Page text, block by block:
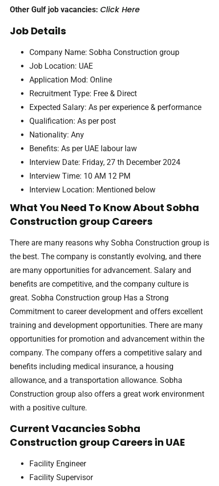
Other Gulf job vacancies: Click Here
Job Details
Company Name: Sobha Construction group
Job Location: UAE
Application Mod: Online
Recruitment Type: Free & Direct
Expected Salary: As per experience & performance
Qualification: As per post
Nationality: Any
Benefits: As per UAE labour law
Interview Date: Friday, 27 th December 2024
Interview Time: 10 AM 12 PM
Interview Location: Mentioned below
What You Need To Know About Sobha
Construction group Careers
There are many reasons why Sobha Construction group is
the best. The company is constantly evolving, and there
are many opportunities for advancement. Salary and
benefits are competitive, and the company culture is
great. Sobha Construction group Has a Strong
Commitment to career development and offers excellent
training and development opportunities. There are many
opportunities for promotion and advancement within the
company. The company offers a competitive salary and
benefits including medical insurance, a housing
allowance, and a transportation allowance. Sobha
Construction group also offers a great work environment
with a positive culture.
Current Vacancies Sobha
Construction group Careers in UAE
Facility Engineer
Facility Supervisor